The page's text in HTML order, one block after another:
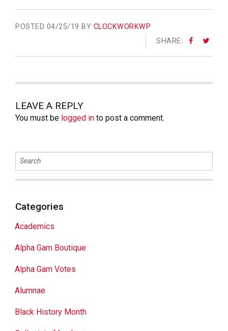
POSTED 04/25/19 BY CLOCKWORKWP
SHARE:
LEAVE A REPLY
You must be logged in to post a comment.
Categories
Academics
Alpha Gam Boutique
Alpha Gam Votes
Alumnae
Black History Month